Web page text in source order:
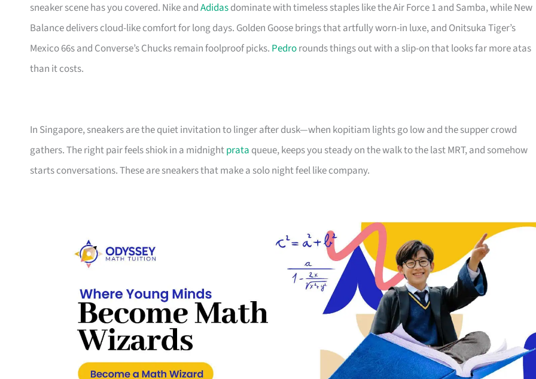
sneaker scene has you covered. Nike andAdidasdominate with timeless staples like the Air Force 1 and Samba, while New
Balance delivers cloud-like comfort for long days. Golden Goose brings that artfully worn-in luxe, and Onitsuka Tiger’s
Mexico 66s and Converse’s Chucks remain foolproof picks. Pedrorounds things out with a slip-on that looks far more atas
than it costs.
In Singapore, sneakers are the quiet invitation to linger after dusk—when kopitiam lights go low and the supper crowd
gathers. The right pair feels shiok in a midnightprata queue, keeps you steady on the walk to the last MRT, and somehow
starts conversations. These are sneakers that make a solo night feel like company.